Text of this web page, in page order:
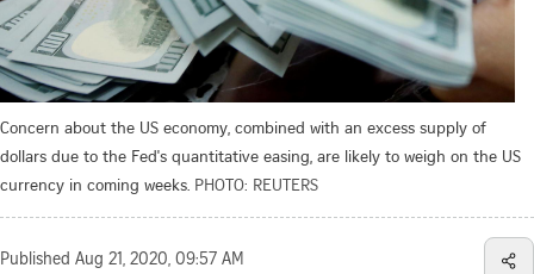
Concern about the US economy, combined with an excess supply of
dollars due to the Fed's quantitative easing, are likely to weigh on the US
currency in coming weeks. PHOTO: REUTERS
Published Aug 21, 2020, 09:57 AM